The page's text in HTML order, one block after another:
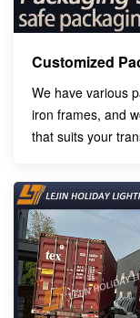
Customized
We have various
iron frames, and
that suits your